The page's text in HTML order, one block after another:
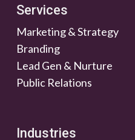
Services
Marketing & Strategy
Branding
Lead Gen & Nurture
Public Relations
Industries